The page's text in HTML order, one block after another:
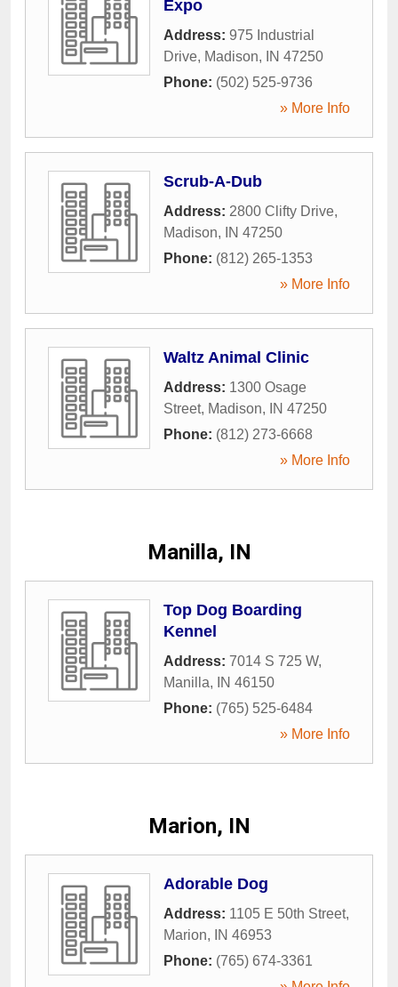
Expo
Address: 975 Industrial
Drive, Madison, IN 47250
Phone: (502) 525-9736
» More Info
Scrub-A-Dub
Address: 2800 Clifty Drive,
Madison, IN 47250
Phone: (812) 265-1353
» More Info
Waltz Animal Clinic
Address: 1300 Osage
Street, Madison, IN 47250
Phone: (812) 273-6668
» More Info
Manilla, IN
Top Dog Boarding
Kennel
Address: 7014 S 725 W,
Manilla, IN 46150
Phone: (765) 525-6484
» More Info
Marion, IN
Adorable Dog
Address: 1105 E 50th Street,
Marion, IN 46953
Phone: (765) 674-3361